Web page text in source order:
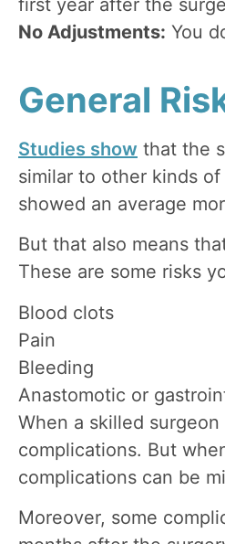
first year after the
No Adjustments: You
General
Studies show that the
similar to other kinds
showed an average
But that also means
These are some risks
Blood clots
Pain
Bleeding
Anastomotic or
When a skilled
complications. But
complications can be
Moreover, some